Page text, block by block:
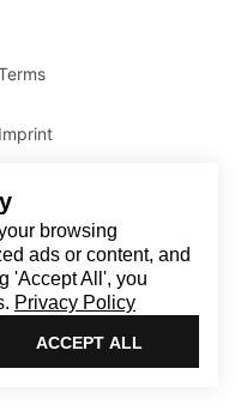
browsing
ads or content, and
'Accept All', you
Privacy Policy
ACCEPT ALL
AM to 6:00 PM
Imprint